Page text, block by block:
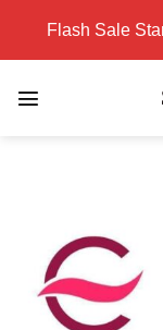
content
Flash Sale